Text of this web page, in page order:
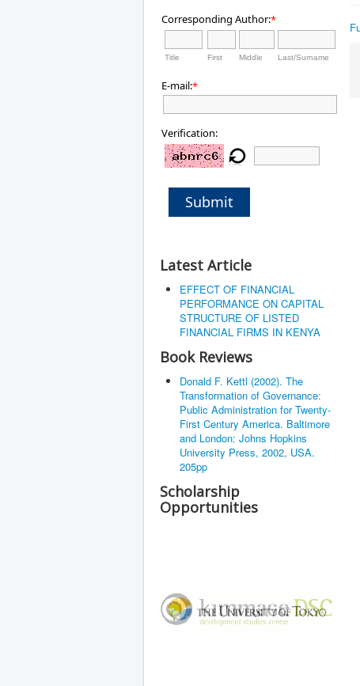
Corresponding Author:*
Title First Middle Last/Surname
E-mail:*
Verification:
Submit
Latest Article
EFFECT OF FINANCIAL
PERFORMANCE ON CAPITAL
STRUCTURE OF LISTED
FINANCIAL FIRMS IN KENYA
Book Reviews
Donald F. Kettl (2002). The
Transformation of Governance:
Public Administration for Twenty-
First Century America. Baltimore
and London: Johns Hopkins
University Press, 2002, USA.
205pp
Scholarship
Opportunities